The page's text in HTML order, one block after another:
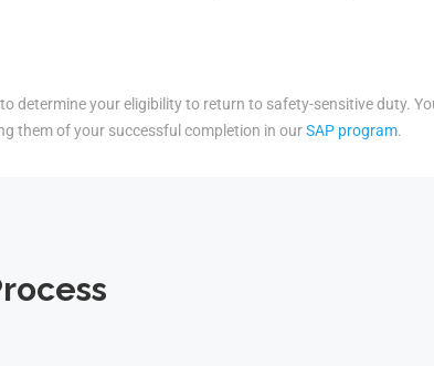
determine your eligibility to return to safety-sensitive duty.
them of your successful completion in ourSAP program.